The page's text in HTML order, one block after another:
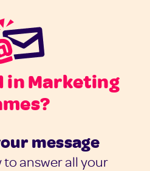
Marketing
message
to answer all your